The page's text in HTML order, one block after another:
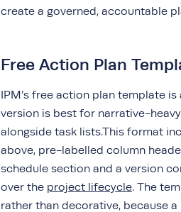
create a governed, accountable
Free Action Plan
IPM’s free action plan template
version is best for narrative-
alongside task lists.This format
above, pre-labelled column
schedule section and a version
over the project lifecycle. The
rather than decorative, because